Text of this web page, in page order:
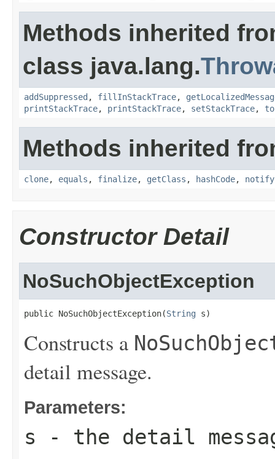
Methods inherited
class java.lang.
addSuppressed , fillInStackTrace,
printStackTrace, printStackTrace, setStackTrace,
Methods inherited
clone, equals , finalize, getClass , hashCode, notify
Constructor Detail
NoSuchObjectException
public NoSuchObjectException(String s)
Constructs a
detail message.
Parameters:
s - the detail